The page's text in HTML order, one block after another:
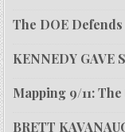
The DOE
KENNEDY GAVE
Mapping 9/11:
BRETT